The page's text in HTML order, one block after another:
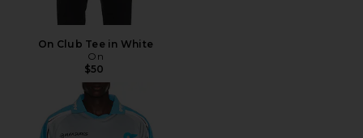
On Club Tee in White
On
$50